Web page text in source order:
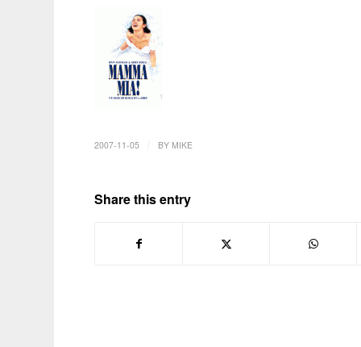
2007-11-05 BY MIKE
Share this entry